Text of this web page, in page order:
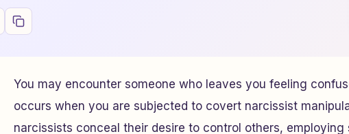
You may encounter someone who leaves you feeling
occurs when you are subjected to covert narcissist
narcissists conceal their desire to control others,